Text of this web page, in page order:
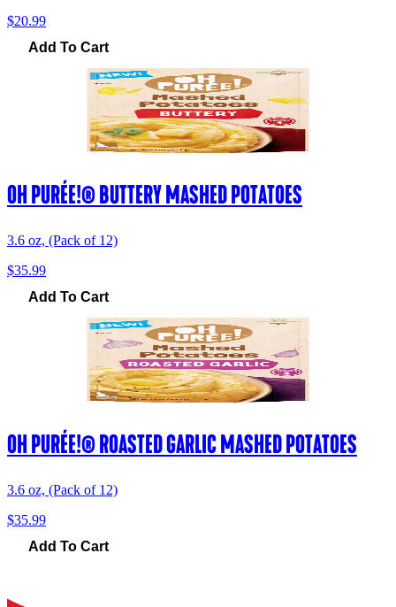
$20.99
Add To Cart
OH PURÉE!® BUTTERY MASHED POTATOES
3.6 oz, (Pack of 12)
$35.99
Add To Cart
OH PURÉE!® ROASTED GARLIC MASHED POTATOES
3.6 oz, (Pack of 12)
$35.99
Add To Cart